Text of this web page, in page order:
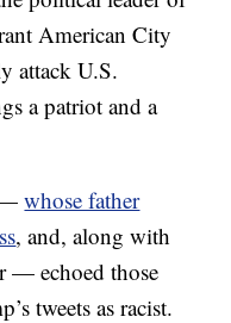
American City
attack U.S.
a patriot and a
—whose father
, and, along with
— echoed those
tweets as racist.